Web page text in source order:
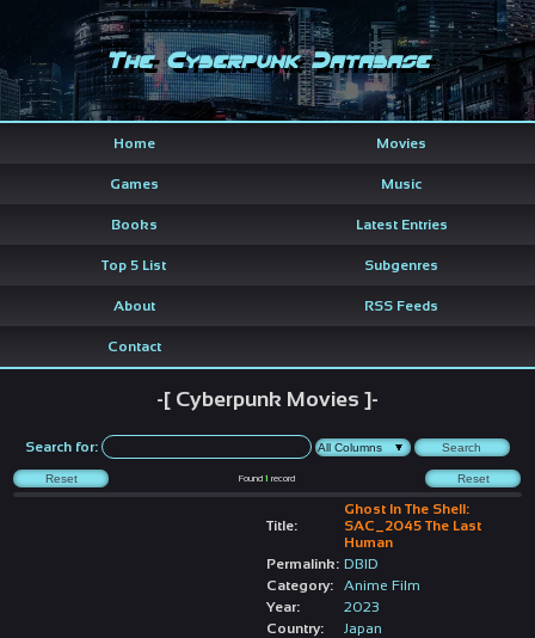
The Cyberpunk Database
Home Movies
Games Music
Books Latest Entries
Top 5 List Subgenres
About RSS Feeds
Contact
-[ Cyberpunk Movies ]-
Search for:
Found1 record
Title:
Ghost In The Shell:
SAC_2045 The Last
Human
Permalink: DBID
Category:
Anime Film
Year:
2023
Country:
Japan